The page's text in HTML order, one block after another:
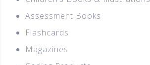
Assessment Books
Flashcards
Magazines